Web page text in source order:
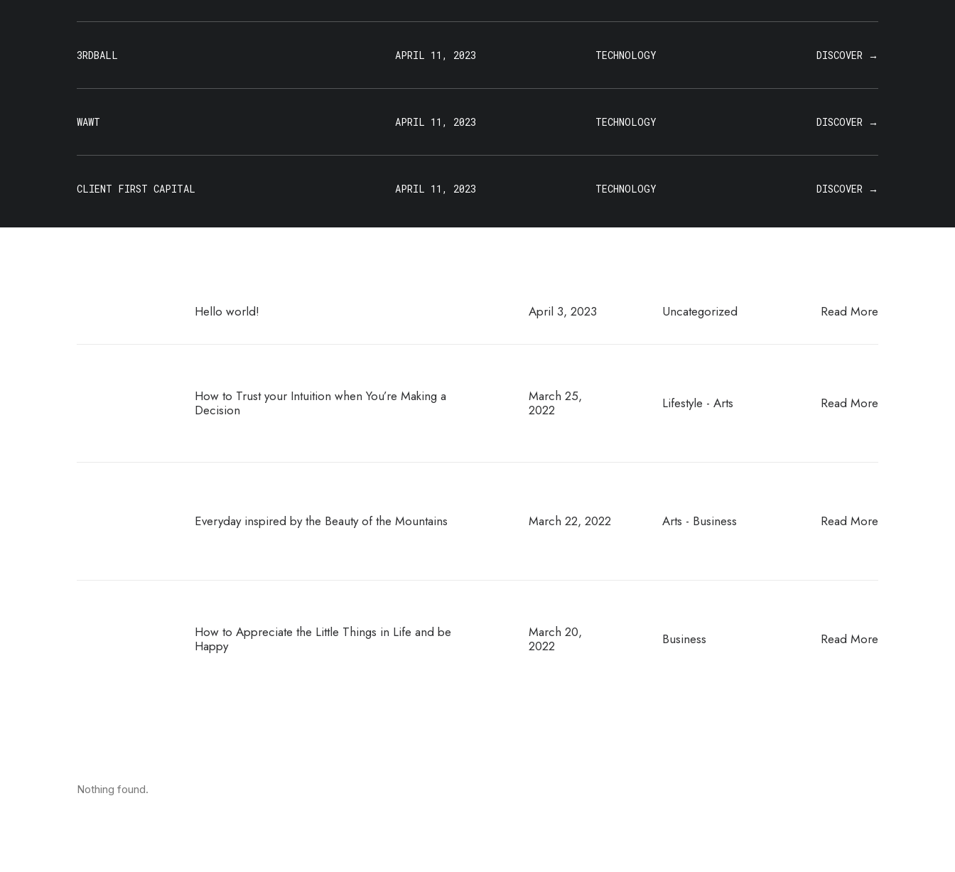
3RDBALL APRIL 11, 2023 TECHNOLOGY DISCOVER →
WAWT APRIL 11, 2023 TECHNOLOGY DISCOVER →
CLIENT FIRST CAPITAL APRIL 11, 2023 TECHNOLOGY DISCOVER →
Hello world! April 3, 2023 Uncategorized Read More
How to Trust your Intuition when You’re Making a
Decision
March 25,
2022
Lifestyle - Arts Read More
Everyday inspired by the Beauty of the Mountains March 22, 2022 Arts - Business Read More
How to Appreciate the Little Things in Life and be
Happy
March 20,
2022
Business Read More
Nothing found.